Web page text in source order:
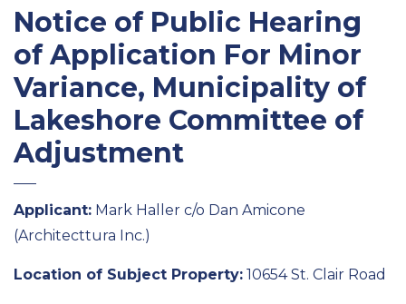
Notice of Public Hearing
of Application For Minor
Variance, Municipality of
Lakeshore Committee of
Adjustment
Applicant: Mark Haller c/o Dan Amicone
(Architecttura Inc.)
Location of Subject Property: 10654 St. Clair Road